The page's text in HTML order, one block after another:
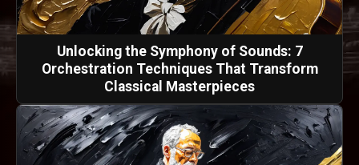
Unlocking the Symphony of Sounds: 7
Orchestration Techniques That Transform
Classical Masterpieces